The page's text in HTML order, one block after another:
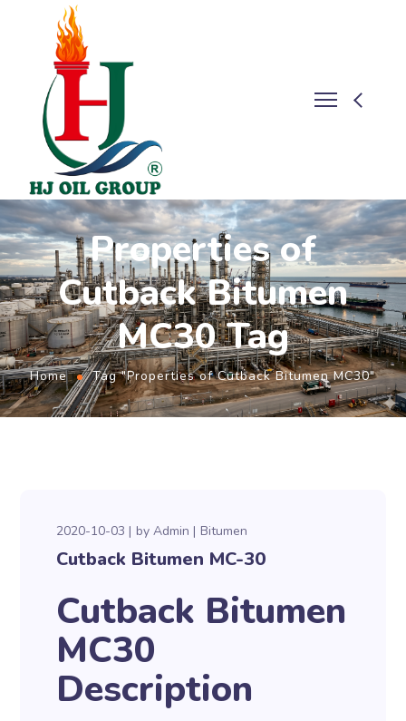
Properties of
Cutback Bitumen
MC30 Tag
Home Tag "Properties of Cutback Bitumen MC30"
2020-10-03 byAdmin Bitumen
Cutback Bitumen MC-30
Cutback Bitumen
MC30
Description